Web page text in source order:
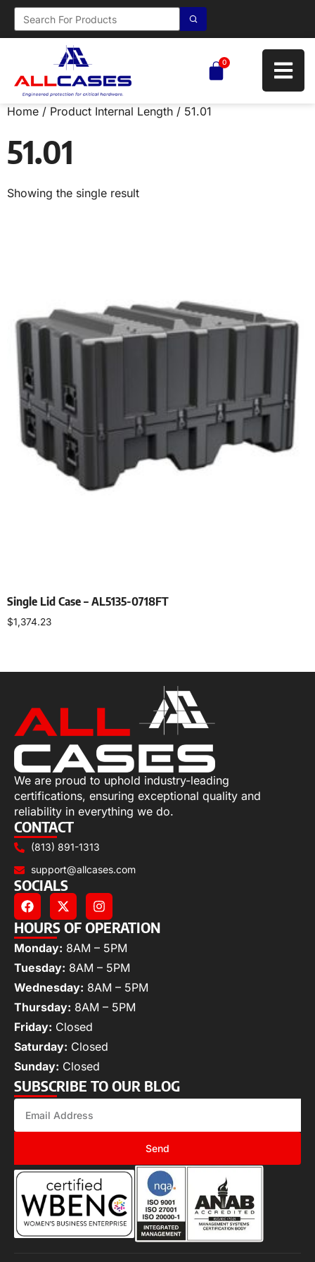
0
Home / Product Internal Length / 51.01
51.01
Showing the single result
Single Lid Case – AL5135-0718FT
$1,374.23
We are proud to uphold industry-leading
certifications, ensuring exceptional quality and
reliability in everything we do.
CONTACT
(813) 891-1313
support@allcases.com
SOCIALS
HOURS OF OPERATION
Monday: 8AM – 5PM
Tuesday: 8AM – 5PM
Wednesday: 8AM – 5PM
Thursday: 8AM – 5PM
Friday: Closed
Saturday: Closed
Sunday: Closed
SUBSCRIBE TO OUR BLOG
Send